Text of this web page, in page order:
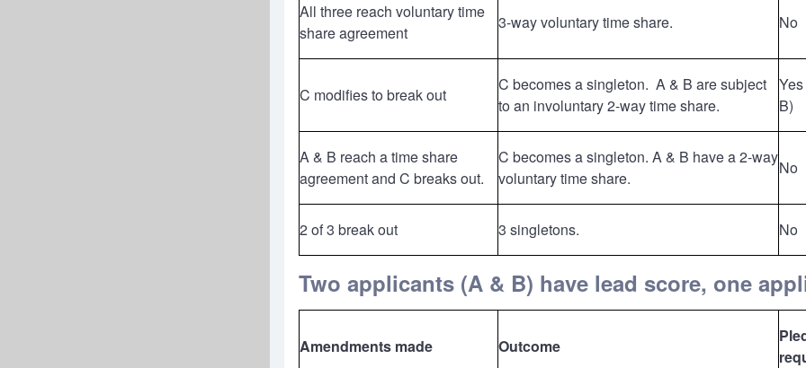
All three reach voluntary time
share agreement
3-way voluntary time share. No
C modifies to break out
C becomes a singleton. A & B are subject
to an involuntary 2-way time share.
B)
A & B reach a time share
agreement and C breaks out.
C becomes a singleton. A & B have a 2-way
voluntary time share.
No
2 of 3 break out 3 singletons. No
Two applicants (A & B) have lead score, one
Amendments made Outcome